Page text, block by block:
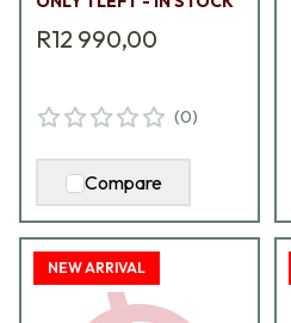
R12 990,00
(0)
Compare
NEW ARRIVAL